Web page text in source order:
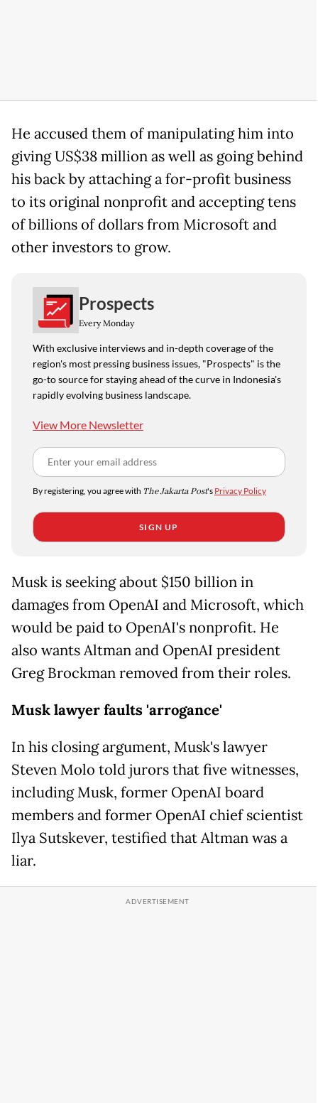
He accused them of manipulating him into
giving US$38 million as well as going behind
his back by attaching a for-profit business
to its original nonprofit and accepting tens
of billions of dollars from Microsoft and
other investors to grow.
Prospects
Every Monday
With exclusive interviews and in-depth coverage of the
region's most pressing business issues, "Prospects" is the
go-to source for staying ahead of the curve in Indonesia's
rapidly evolving business landscape.
View More Newsletter
By registering, you agree with The Jakarta Post's Privacy Policy
SIGN UP
Musk is seeking about $150 billion in
damages from OpenAI and Microsoft, which
would be paid to OpenAI's nonprofit. He
also wants Altman and OpenAI president
Greg Brockman removed from their roles.
Musk lawyer faults 'arrogance'
In his closing argument, Musk's lawyer
Steven Molo told jurors that five witnesses,
including Musk, former OpenAI board
members and former OpenAI chief scientist
Ilya Sutskever, testified that Altman was a
liar.